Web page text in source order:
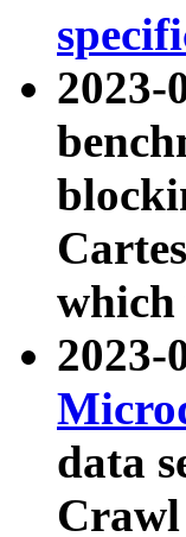
2023-
which
2023-
data